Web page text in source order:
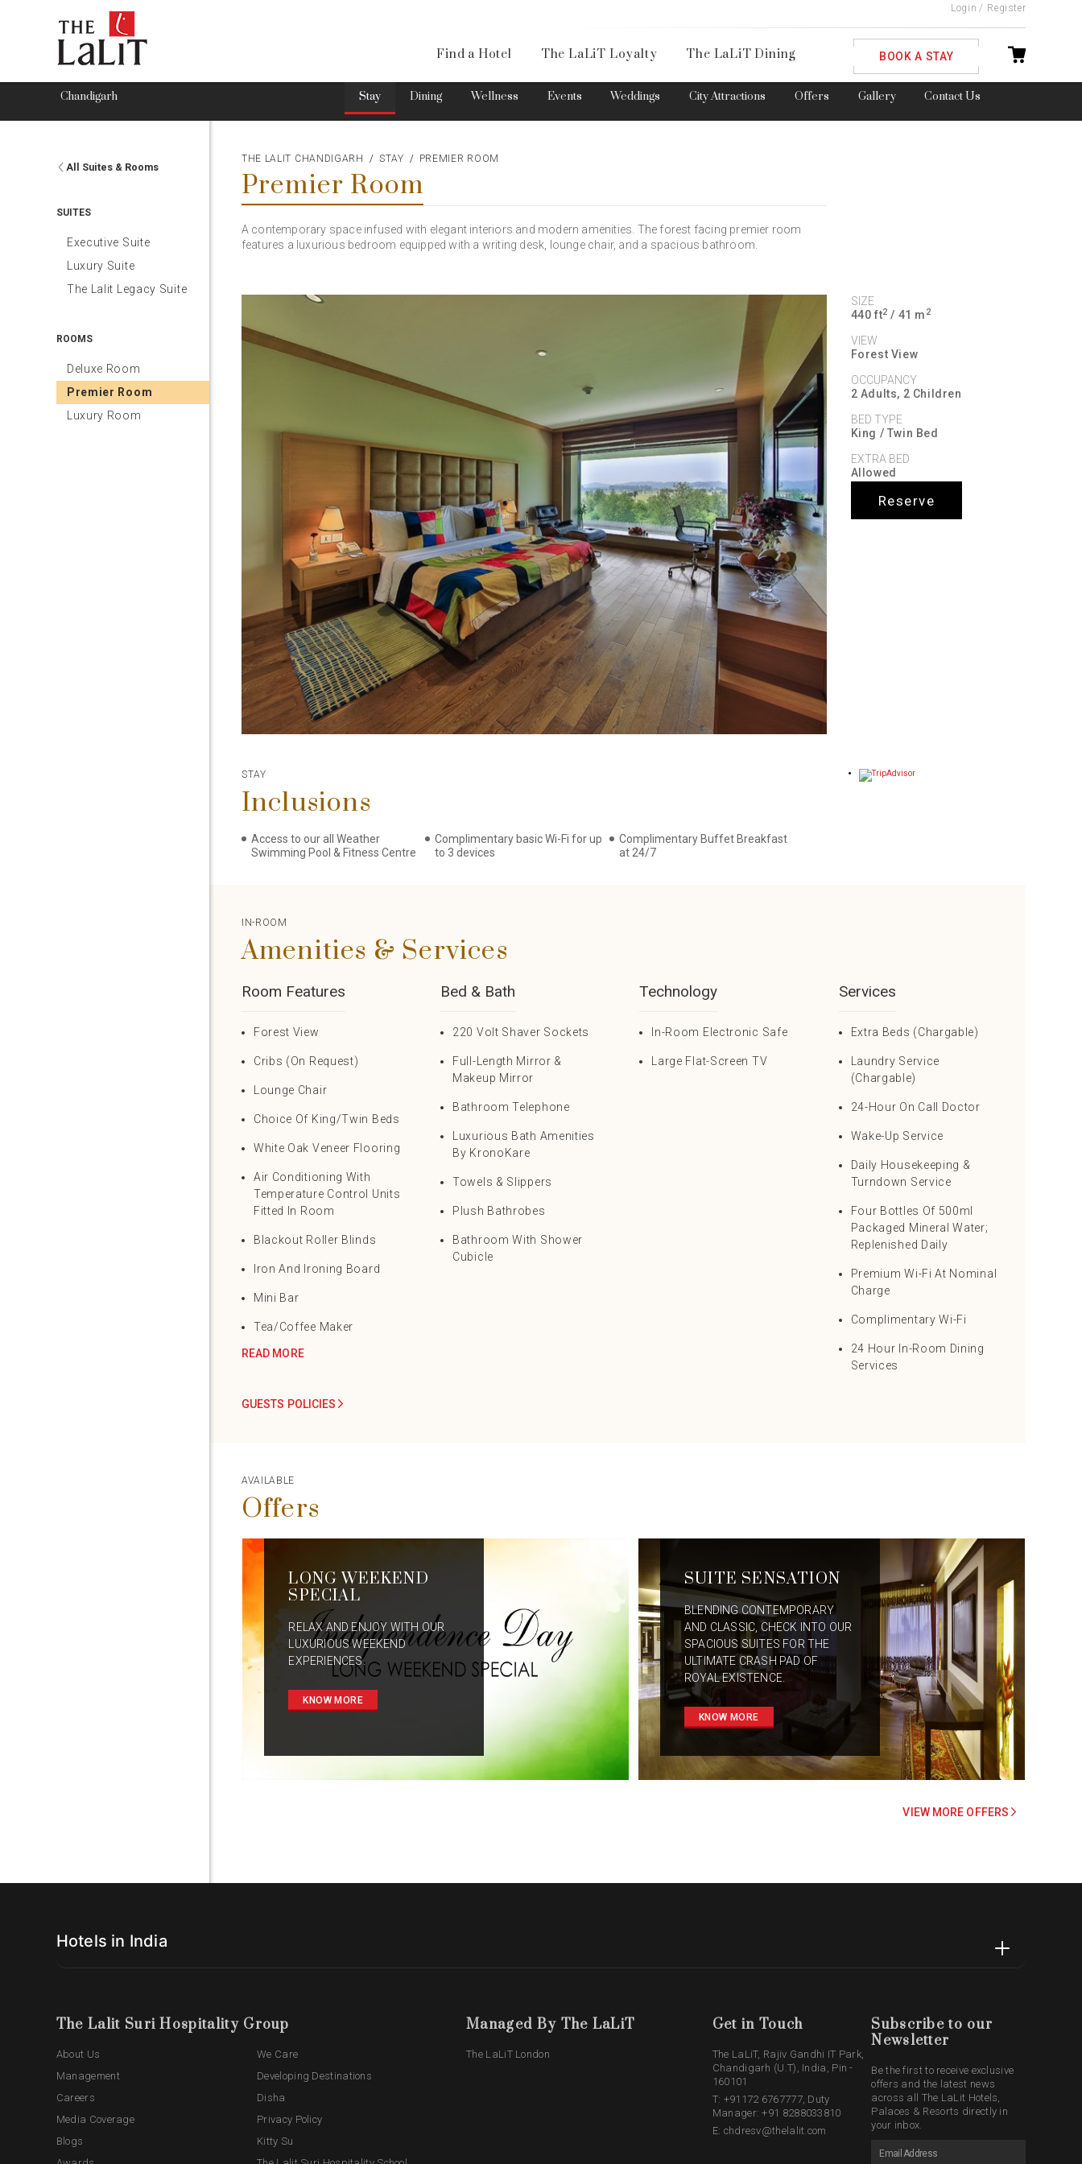
Login / Register
Find a Hotel The LaLiT Loyalty The LaLiT Dining BOOK A STAY
Chandigarh Stay Dining Wellness Events Weddings City Attractions Offers Gallery Contact Us
All Suites & Rooms
SUITES
Executive Suite
Luxury Suite
The Lalit Legacy Suite
ROOMS
Deluxe Room
Premier Room
Luxury Room
THE LALIT CHANDIGARH STAY PREMIER ROOM
Premier Room
A contemporary space infused with elegant interiors and modern amenities. The forest facing premier room
features a luxurious bedroom equipped with a writing desk, lounge chair, and a spacious bathroom.
SIZE
440 ft2 / 41 m 2
VIEW
Forest View
OCCUPANCY
2 Adults, 2 Children
BED TYPE
King / Twin Bed
EXTRA BED
Allowed
Reserve
STAY
Inclusions
Access to our all Weather
Swimming Pool & Fitness Centre
Complimentary basic Wi-Fi for up
to 3 devices
Complimentary Buffet Breakfast
at 24/7
IN-ROOM
Amenities & Services
Room Features
Forest View
Cribs (On Request)
Lounge Chair
Choice Of King/Twin Beds
White Oak Veneer Flooring
Air Conditioning With
Temperature Control Units
Fitted In Room
Blackout Roller Blinds
Iron And Ironing Board
Mini Bar
Tea/Coffee Maker
READ MORE
Bed & Bath
220 Volt Shaver Sockets
Full-Length Mirror &
Makeup Mirror
Bathroom Telephone
Luxurious Bath Amenities
By KronoKare
Towels & Slippers
Plush Bathrobes
Bathroom With Shower
Cubicle
Technology
In-Room Electronic Safe
Large Flat-Screen TV
Services
Extra Beds (Chargable)
Laundry Service
(Chargable)
24-Hour On Call Doctor
Wake-Up Service
Daily Housekeeping &
Turndown Service
Four Bottles Of 500ml
Packaged Mineral Water;
Replenished Daily
Premium Wi-Fi At Nominal
Charge
Complimentary Wi-Fi
24 Hour In-Room Dining
Services
GUESTS POLICIES
AVAILABLE
Offers
LONG WEEKEND
SPECIAL
RELAX AND ENJOY WITH OUR
LUXURIOUS WEEKEND
EXPERIENCES.
KNOW MORE
SUITE SENSATION
BLENDING CONTEMPORARY
AND CLASSIC, CHECK INTO OUR
SPACIOUS SUITES FOR THE
ULTIMATE CRASH PAD OF
ROYAL EXISTENCE.
KNOW MORE
VIEW MORE OFFERS
Please select your country and enter your phone number
Hotels in India
The Lalit Suri Hospitality Group
About Us
Management
Careers
Media Coverage
Blogs
We Care
Developing Destinations
Disha
Privacy Policy
Kitty Su
Managed By The LaLiT
The LaLiT London
Get in Touch
The LaLiT, Rajiv Gandhi IT Park,
Chandigarh (U.T), India, Pin -
160101
T: +91172 6767777, Duty
Manager: +91 8288033810
E: chdresv@thelalit.com
Subscribe to our
Newsletter
Be the first to receive exclusive
offers and the latest news
across all The LaLit Hotels,
Palaces & Resorts directly in
your inbox.